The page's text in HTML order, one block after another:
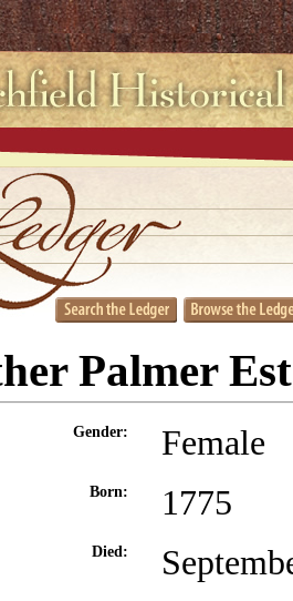
Palmer
Gender: Female
Born: 1775
Died: